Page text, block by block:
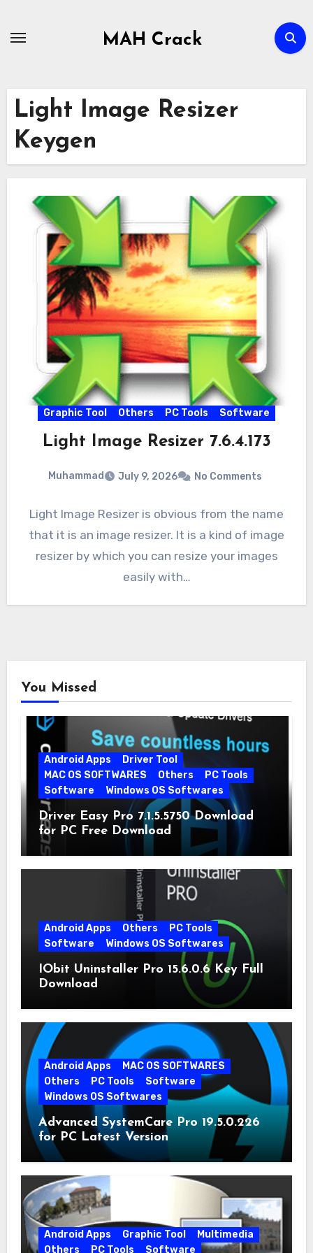
MAH Crack
Light Image Resizer
Keygen
Graphic Tool Others PC Tools Software
Light Image Resizer 7.6.4.173
Muhammad July 9, 2026 No Comments
Light Image Resizer is obvious from the name
that it is an image resizer. It is a kind of image
resizer by which you can resize your images
easily with…
You Missed
Android Apps
Driver Tool
MAC OS SOFTWARES
Others
PC Tools
Software
Windows OS Softwares
Driver Easy Pro 7.1.5.5750 Download
for PC Free Download
Android Apps Others
PC Tools
Software
Windows OS Softwares
IObit Uninstaller Pro 15.6.0.6 Key Full
Download
Android Apps
MAC OS SOFTWARES
Others
PC Tools
Software
Windows OS Softwares
Advanced SystemCare Pro 19.5.0.226
for PC Latest Version
Android Apps Graphic Tool
Multimedia
Others
PC Tools Software